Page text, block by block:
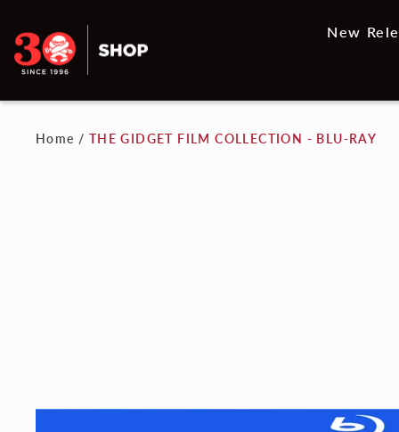
New
Home / THE GIDGET FILM COLLECTION - BLU-RAY